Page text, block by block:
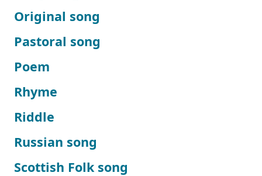
Original song
Pastoral song
Poem
Rhyme
Riddle
Russian song
Scottish Folk song